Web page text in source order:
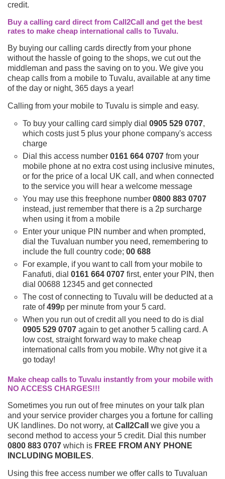
credit.
Buy a calling card direct from Call2Call and get the best
rates to make cheap international calls to Tuvalu.
By buying our calling cards directly from your phone
without the hassle of going to the shops, we cut out the
middleman and pass the saving on to you. We give you
cheap calls from a mobile to Tuvalu, available at any time
of the day or night, 365 days a year!
Calling from your mobile to Tuvalu is simple and easy.
To buy your calling card simply dial 0905 529 0707,
which costs just 5 plus your phone company's access
charge
Dial this access number 0161 664 0707 from your
mobile phone at no extra cost using inclusive minutes,
or for the price of a local UK call, and when connected
to the service you will hear a welcome message
You may use this freephone number 0800 883 0707
instead, just remember that there is a 2p surcharge
when using it from a mobile
Enter your unique PIN number and when prompted,
dial the Tuvaluan number you need, remembering to
include the full country code; 00 688
For example, if you want to call from your mobile to
Fanafuti, dial 0161 664 0707 first, enter your PIN, then
dial 00688 12345 and get connected
The cost of connecting to Tuvalu will be deducted at a
rate of499p per minute from your 5 card.
When you run out of credit all you need to do is dial
0905 529 0707 again to get another 5 calling card. A
low cost, straight forward way to make cheap
international calls from you mobile. Why not give it a
go today!
Make cheap calls to Tuvalu instantly from your mobile with
NO ACCESS CHARGES!!!
Sometimes you run out of free minutes on your talk plan
and your service provider charges you a fortune for calling
UK landlines. Do not worry, atCall2Call
we give you a
second method to access your 5 credit. Dial this number
0800 883 0707 which is FREE FROM ANY PHONE
INCLUDING MOBILES.
Using this free access number we offer calls to Tuvaluan